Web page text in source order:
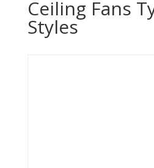
Ceiling Fans
Styles